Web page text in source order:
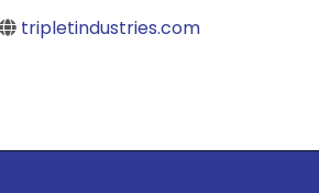
tripletindustries.com